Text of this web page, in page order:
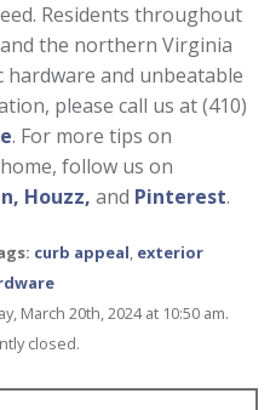
Residents throughout
the northern Virginia
and unbeatable
please call us at (410)
. For more tips on
follow us on
Houzz, and Pinterest.
curb appeal, exterior
March 20th, 2024 at 10:50 am.
closed.